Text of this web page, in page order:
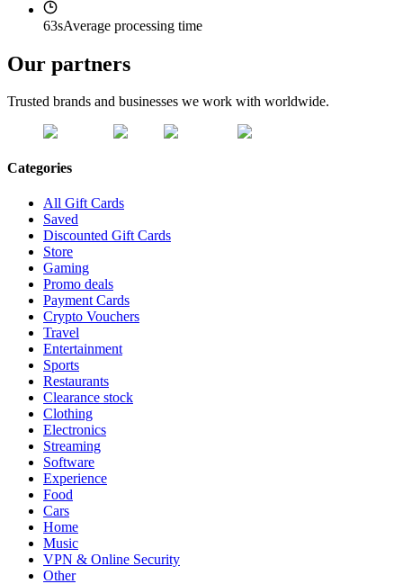
63sAverage processing time
Our partners
Trusted brands and businesses we work with worldwide.
Categories
All Gift Cards
Saved
Discounted Gift Cards
Store
Gaming
Promo deals
Payment Cards
Crypto Vouchers
Travel
Entertainment
Sports
Restaurants
Clearance stock
Clothing
Electronics
Streaming
Software
Experience
Food
Cars
Home
Music
VPN & Online Security
Other